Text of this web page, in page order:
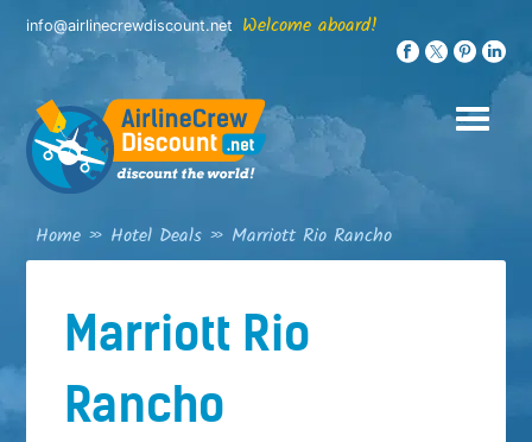
Skip
content
info@airlinecrewdiscount.net Welcome aboard!
Home » Hotel Deals » Marriott Rio Rancho
Marriott Rio
Rancho